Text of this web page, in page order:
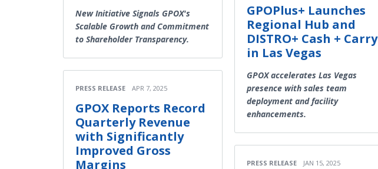
New Initiative Signals GPOX's
Scalable Growth and Commitment
to Shareholder Transparency.
PRESS RELEASE APR 7, 2025
GPOX Reports Record
Quarterly Revenue
with Significantly
Improved Gross
Margins
GPOPlus+ Launches
Regional Hub and
DISTRO+ Cash + Carry
in Las Vegas
GPOX accelerates Las Vegas
presence with sales team
deployment and facility
enhancements.
PRESS RELEASE JAN 15, 2025